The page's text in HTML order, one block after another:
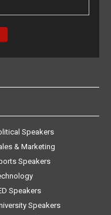
Speakers
& Marketing
Speakers
Speakers
Speakers